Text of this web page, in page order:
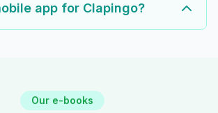
app for Clapingo?
Our e-books